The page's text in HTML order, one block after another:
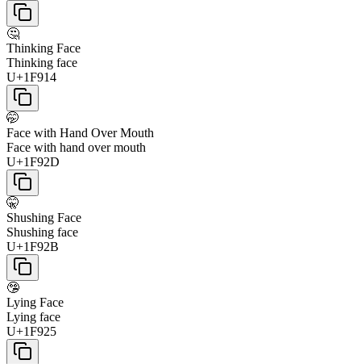
🤔
Thinking Face
Thinking face
U+1F914
🤭
Face with Hand Over Mouth
Face with hand over mouth
U+1F92D
🤫
Shushing Face
Shushing face
U+1F92B
🤥
Lying Face
Lying face
U+1F925